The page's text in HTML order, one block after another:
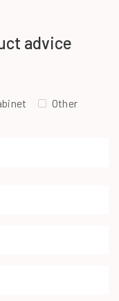
advice
Other